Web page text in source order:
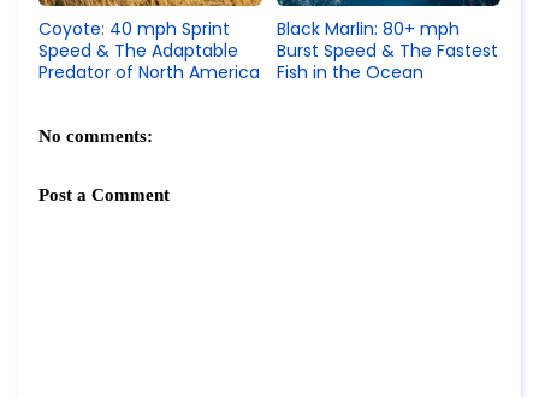
Coyote: 40 mph Sprint
Speed & The Adaptable
Predator of North America
Black Marlin: 80+ mph
Burst Speed & The Fastest
Fish in the Ocean
No comments:
Post a Comment